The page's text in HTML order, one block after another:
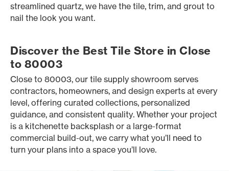
streamlined quartz, we have the tile, trim, and grout to
nail the look you want.
Discover the Best Tile Store in Close
to 80003
Close to 80003, our tile supply showroom serves
contractors, homeowners, and design experts at every
level, offering curated collections, personalized
guidance, and consistent quality. Whether your project
is a kitchenette backsplash or a large-format
commercial build-out, we carry what you’ll need to
turn your plans into a space you’ll love.